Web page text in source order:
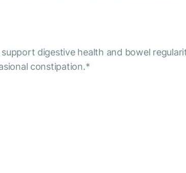
digestive health and bowel
constipation.*